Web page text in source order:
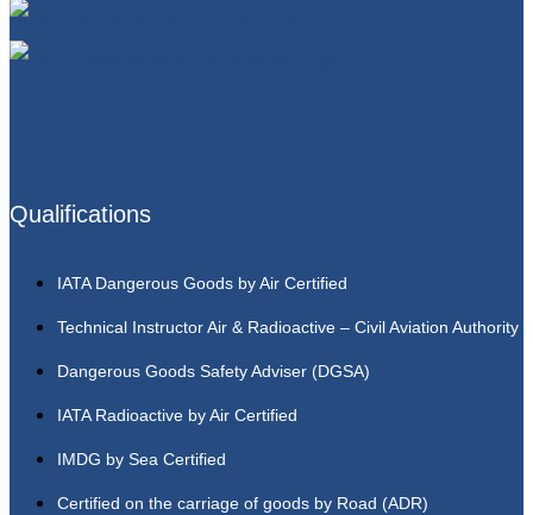
Qualifications
IATA Dangerous Goods by Air Certified
Technical Instructor Air & Radioactive – Civil Aviation Authority
Dangerous Goods Safety Adviser (DGSA)
IATA Radioactive by Air Certified
IMDG by Sea Certified
Certified on the carriage of goods by Road (ADR)